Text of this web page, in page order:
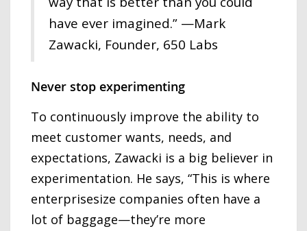
have ever imagined.” —Mark
Zawacki, Founder, 650 Labs
Never stop experimenting
To continuously improve the ability to
meet customer wants, needs, and
expectations, Zawacki is a big believer in
experimentation. He says, “This is where
enterprisesize companies often have a
lot of baggage—they’re more